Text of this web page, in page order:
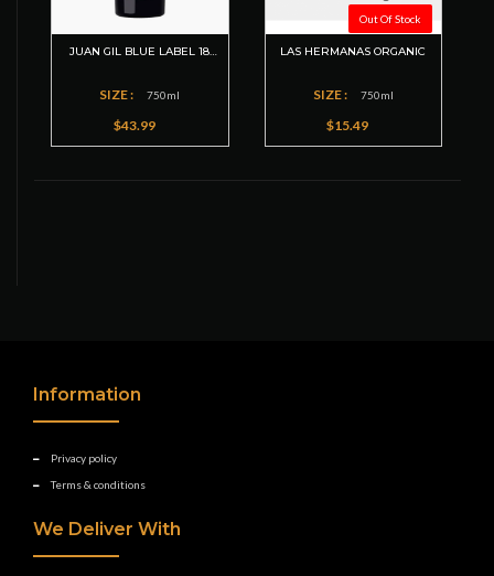
JUAN GIL BLUE LABEL 18
SIZE : 750ml
$43.99
Out Of Stock
LAS HERMANAS ORGANIC
SIZE : 750ml
$15.49
Information
Privacy policy
Terms & conditions
We Deliver With